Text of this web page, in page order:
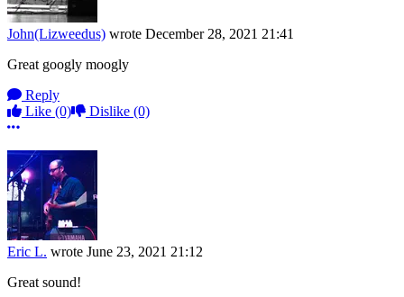
John(Lizweedus) wrote December 28, 2021 21:41
Great googly moogly
Reply
Like (0) Dislike (0)
More options
Eric L. wrote June 23, 2021 21:12
Great sound!